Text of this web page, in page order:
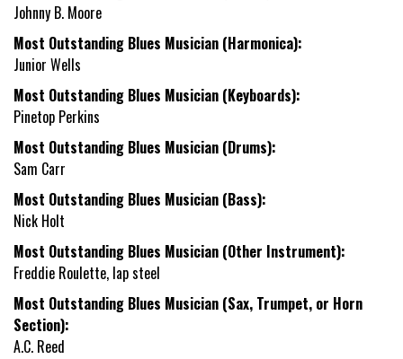
Johnny B. Moore
Most Outstanding Blues Musician (Harmonica):
Junior Wells
Most Outstanding Blues Musician (Keyboards):
Pinetop Perkins
Most Outstanding Blues Musician (Drums):
Sam Carr
Most Outstanding Blues Musician (Bass):
Nick Holt
Most Outstanding Blues Musician (Other Instrument):
Freddie Roulette, lap steel
Most Outstanding Blues Musician (Sax, Trumpet, or Horn
Section):
A.C. Reed